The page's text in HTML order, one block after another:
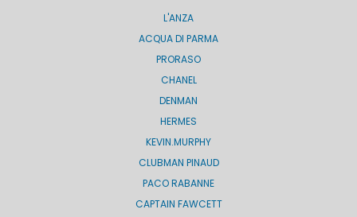
L'ANZA
ACQUA DI PARMA
PRORASO
CHANEL
DENMAN
HERMES
KEVIN.MURPHY
CLUBMAN PINAUD
PACO RABANNE
CAPTAIN FAWCETT